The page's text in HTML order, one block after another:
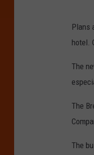
Plans
hotel.
The
The
The